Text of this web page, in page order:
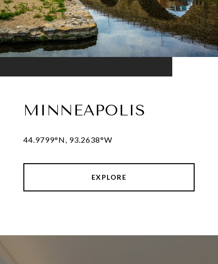
MINNEAPOLIS
44.9799°N, 93.2638°W
EXPLORE